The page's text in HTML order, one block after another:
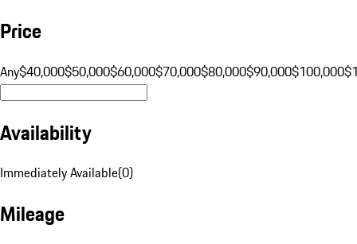
Price
Any$40,000$50,000$60,000$70,000$80,000$90,000$100,000
Availability
Immediately Available(0)
Mileage